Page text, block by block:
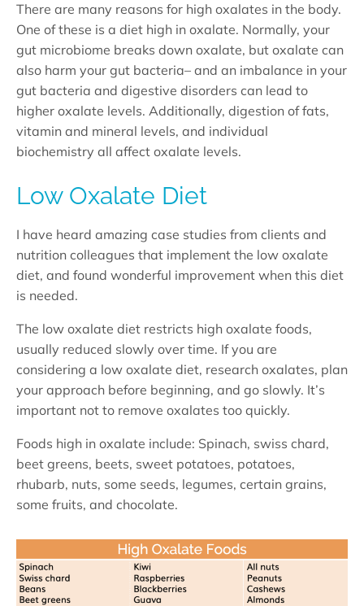
There are many reasons for high oxalates in the body.
One of these is a diet high in oxalate. Normally, your
gut microbiome breaks down oxalate, but oxalate can
also harm your gut bacteria– and an imbalance in your
gut bacteria and digestive disorders can lead to
higher oxalate levels. Additionally, digestion of fats,
vitamin and mineral levels, and individual
biochemistry all affect oxalate levels.
Low Oxalate Diet
I have heard amazing case studies from clients and
nutrition colleagues that implement the low oxalate
diet, and found wonderful improvement when this diet
is needed.
The low oxalate diet restricts high oxalate foods,
usually reduced slowly over time. If you are
considering a low oxalate diet, research oxalates, plan
your approach before beginning, and go slowly. It’s
important not to remove oxalates too quickly.
Foods high in oxalate include: Spinach, swiss chard,
beet greens, beets, sweet potatoes, potatoes,
rhubarb, nuts, some seeds, legumes, certain grains,
some fruits, and chocolate.